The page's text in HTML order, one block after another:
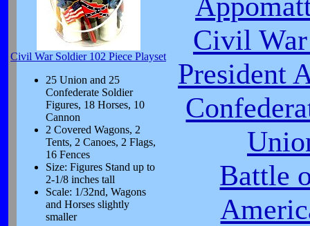
Civil War Soldier 102 Piece Playset
25 Union and 25
Confederate Soldier
Figures, 18 Horses, 10
Cannon
2 Covered Wagons, 2
Tents, 2 Canoes, 2 Flags,
16 Fences
Size: Figures Stand up to
2-1/8 inches tall
Scale: 1/32nd, Wagons
and Horses slightly
smaller
Civil
President
Battle